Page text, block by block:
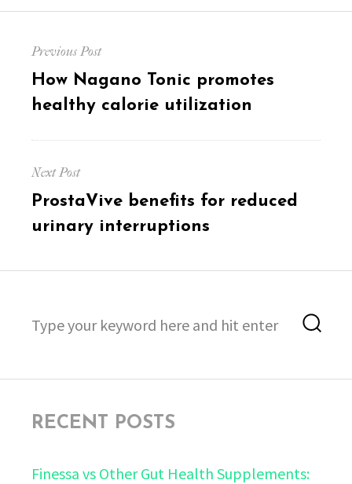
navigation
Previous Post
Previous
post:
How Nagano Tonic promotes
healthy calorie utilization
Next Post
Next
post:
ProstaVive benefits for reduced
urinary interruptions
for:
RECENT POSTS
Finessa vs Other Gut Health Supplements: